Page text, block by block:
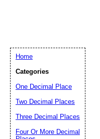
Home
Categories
One Decimal Place
Two Decimal Places
Three Decimal Places
Four Or More Decimal